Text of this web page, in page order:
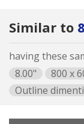
Similar to
having these
8.00"
800 x
Outline